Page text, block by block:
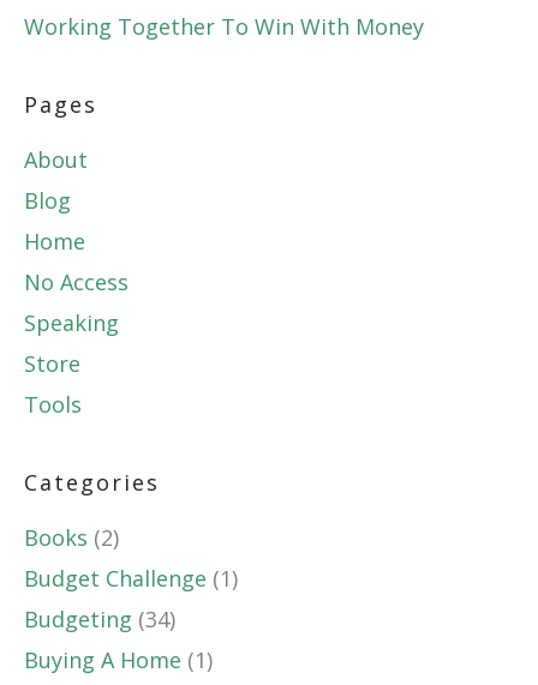
Working Together To Win With Money
Pages
About
Blog
Home
No Access
Speaking
Store
Tools
Categories
Books (2)
Budget Challenge (1)
Budgeting (34)
Buying A Home (1)